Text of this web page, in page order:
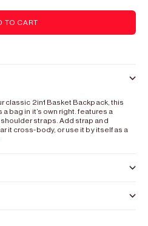
TO CART
classic 2in1 Basket Backpack, this
bag in it’s own right. features a
straps. Add strap and
it cross-body, or use it by itself as a